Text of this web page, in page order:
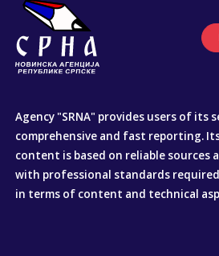
Agency "SRNA" provides users of its
comprehensive and fast reporting.
content is based on reliable sources
with professional standards
in terms of content and technical